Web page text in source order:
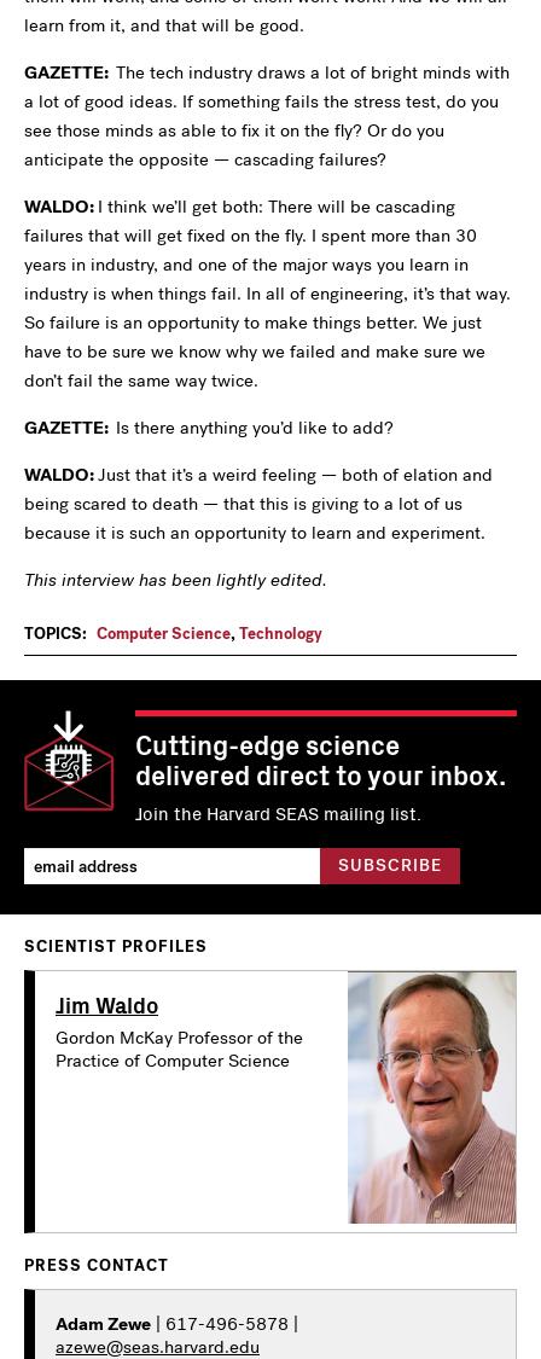
learn from it, and that will be good.
GAZETTE: The tech industry draws a lot of bright minds with
a lot of good ideas. If something fails the stress test, do you
see those minds as able to fix it on the fly? Or do you
anticipate the opposite — cascading failures?
WALDO: I think we’ll get both: There will be cascading
failures that will get fixed on the fly. I spent more than 30
years in industry, and one of the major ways you learn in
industry is when things fail. In all of engineering, it’s that way.
So failure is an opportunity to make things better. We just
have to be sure we know why we failed and make sure we
don’t fail the same way twice.
GAZETTE: Is there anything you’d like to add?
WALDO:Just that it’s a weird feeling — both of elation and
being scared to death — that this is giving to a lot of us
because it is such an opportunity to learn and experiment.
This interview has been lightly edited.
TOPICS: Computer Science,Technology
Cutting-edge science
delivered direct to your inbox.
Join the Harvard SEAS mailing list.
SCIENTIST PROFILES
Jim Waldo
Gordon McKay Professor of the
Practice of Computer Science
PRESS CONTACT
Adam Zewe | 617-496-5878 |
azewe@seas.harvard.edu